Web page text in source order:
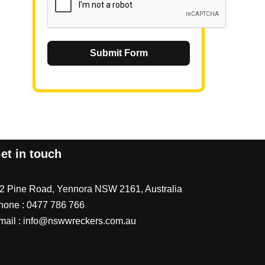
Submit Form
in touch
Pine Road, Yennora NSW 2161, Australia
: 0477 786 766
: info@nswwreckers.com.au